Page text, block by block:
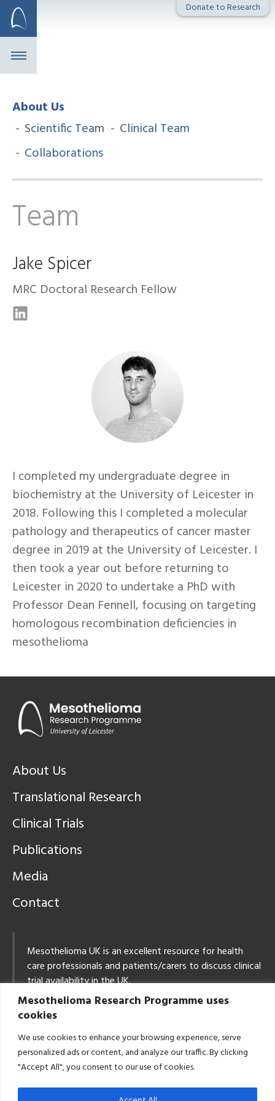
Mesothelioma Research Programme uses
cookies
We use cookies to enhance your browsing experience, serve
personalized ads or content, and analyze our traffic. By clicking
"Accept All", you consent to our use of cookies.
Skip
content
Donate to Research
About Us
Scientific Team
Clinical Team
Collaborations
Team
Jake Spicer
MRC Doctoral Research Fellow
I completed my undergraduate degree in
biochemistry at the University of Leicester in
2018. Following this I completed a molecular
pathology and therapeutics of cancer master
degree in 2019 at the University of Leicester. I
then took a year out before returning to
Leicester in 2020 to undertake a PhD with
Professor Dean Fennell, focusing on targeting
homologous recombination deficiencies in
mesothelioma
About Us
Translational Research
Clinical Trials
Publications
Media
Contact
Mesothelioma UK is an excellent resource for health
care professionals and patients/carers to discuss clinical
trial availability in the UK.
Tel: 0800 169 2409
Email:info@mesothelioma.uk.com
East Midlands Mesothelioma MDT: Contact Details
Email:CancerCentreLung@uhl-tr.nhs.uk